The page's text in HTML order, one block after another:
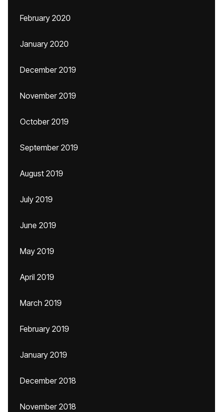
February 2020
January 2020
December 2019
November 2019
October 2019
September 2019
August 2019
July 2019
June 2019
May 2019
April 2019
March 2019
February 2019
January 2019
December 2018
November 2018